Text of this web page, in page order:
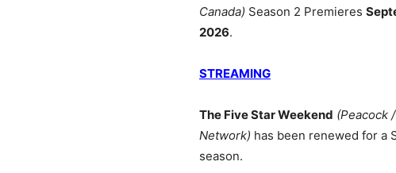
Canada) Season 2 Premieres
2026.
STREAMING
The Five Star Weekend (Peacock
Network) has been renewed for a
season.